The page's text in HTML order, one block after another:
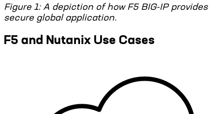
Figure 1: A depiction of how F5 BIG-IP provides
secure global application.
F5 and Nutanix Use Cases